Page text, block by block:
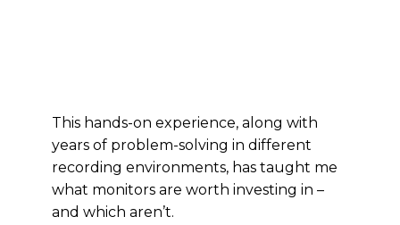
This hands-on experience, along with
years of problem-solving in different
recording environments, has taught me
what monitors are worth investing in –
and which aren’t.